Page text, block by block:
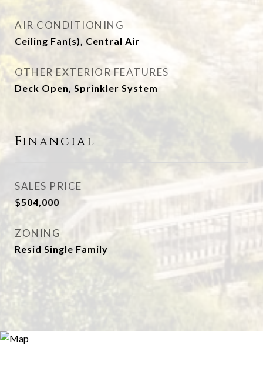
AIR CONDITIONING
Ceiling Fan(s), Central Air
OTHER EXTERIOR FEATURES
Deck Open, Sprinkler System
Financial
SALES PRICE
$504,000
ZONING
Resid Single Family